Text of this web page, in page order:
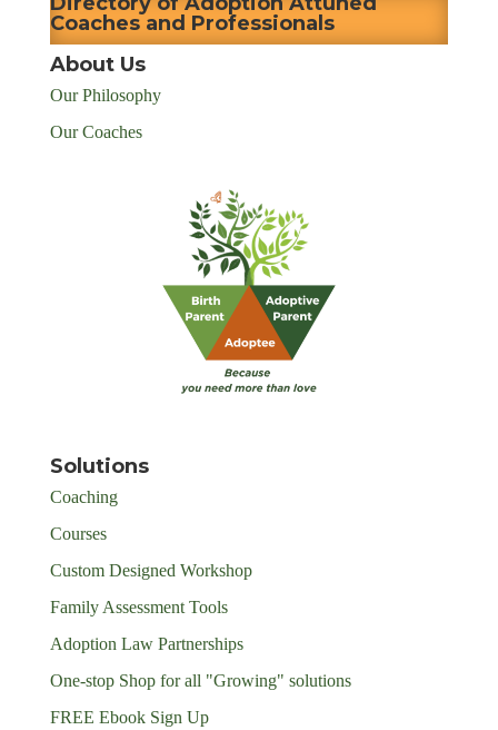
Coaches and Professionals
About Us
Our Philosophy
Our Coaches
Solutions
Coaching
Courses
Custom Designed Workshop
Family Assessment Tools
Adoption Law Partnerships
One-stop Shop for all "Growing" solutions
FREE Ebook Sign Up